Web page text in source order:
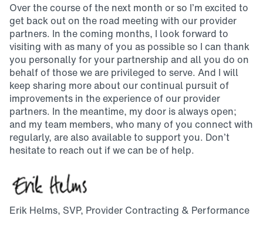
Over the course of the next month or so I’m excited to
get back out on the road meeting with our provider
partners. In the coming months, I look forward to
visiting with as many of you as possible so I can thank
you personally for your partnership and all you do on
behalf of those we are privileged to serve. And I will
keep sharing more about our continual pursuit of
improvements in the experience of our provider
partners. In the meantime, my door is always open;
and my team members, who many of you connect with
regularly, are also available to support you. Don’t
hesitate to reach out if we can be of help.
Erik Helms, SVP, Provider Contracting & Performance